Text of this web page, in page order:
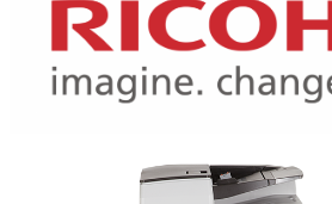
XEROX WC7970